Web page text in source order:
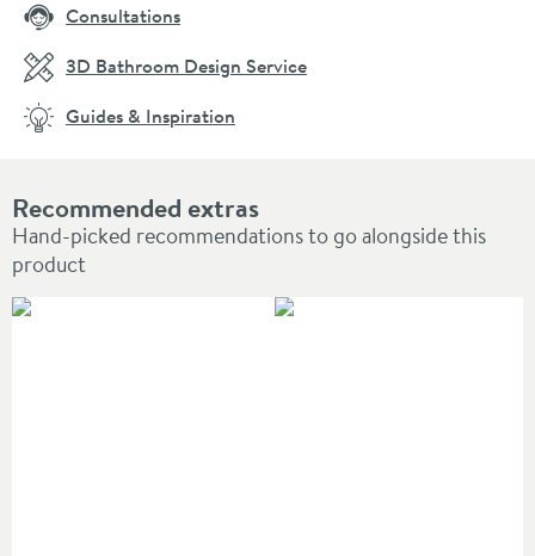
Recommended extras
Hand-picked recommendations to go alongside this
product
Consultations
3D Bathroom Design Service
Guides & Inspiration